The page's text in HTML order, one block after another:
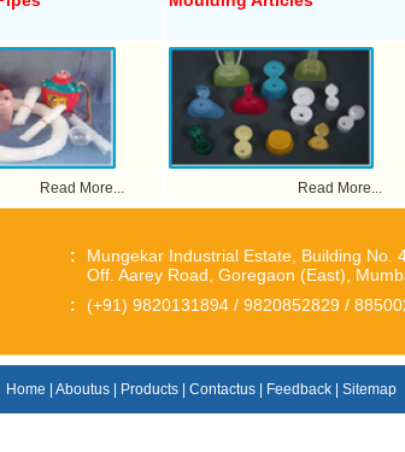
Read More... Read More...
:
Mungekar Industrial Estate, Building No.
Off. Aarey Road, Goregaon (East),
: (+91) 9820131894 / 9820852829 /
Home Aboutus Products Contactus Feedback Sitemap